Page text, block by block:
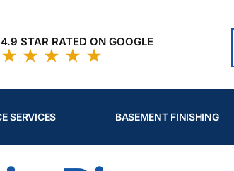
4.9 STAR RATED ON GOOGLE
SERVICES BASEMENT FINISHING